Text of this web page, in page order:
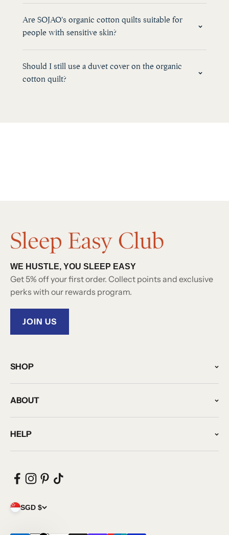
Are SOJAO's organic cotton quilts suitable for
people with sensitive skin?
Should I still use a duvet cover on the organic
cotton quilt?
WE HUSTLE, YOU SLEEP EASY
Get 5% off your first order. Collect points and exclusive
perks with our rewards program.
JOIN US
SHOP
ABOUT
HELP
SGD $